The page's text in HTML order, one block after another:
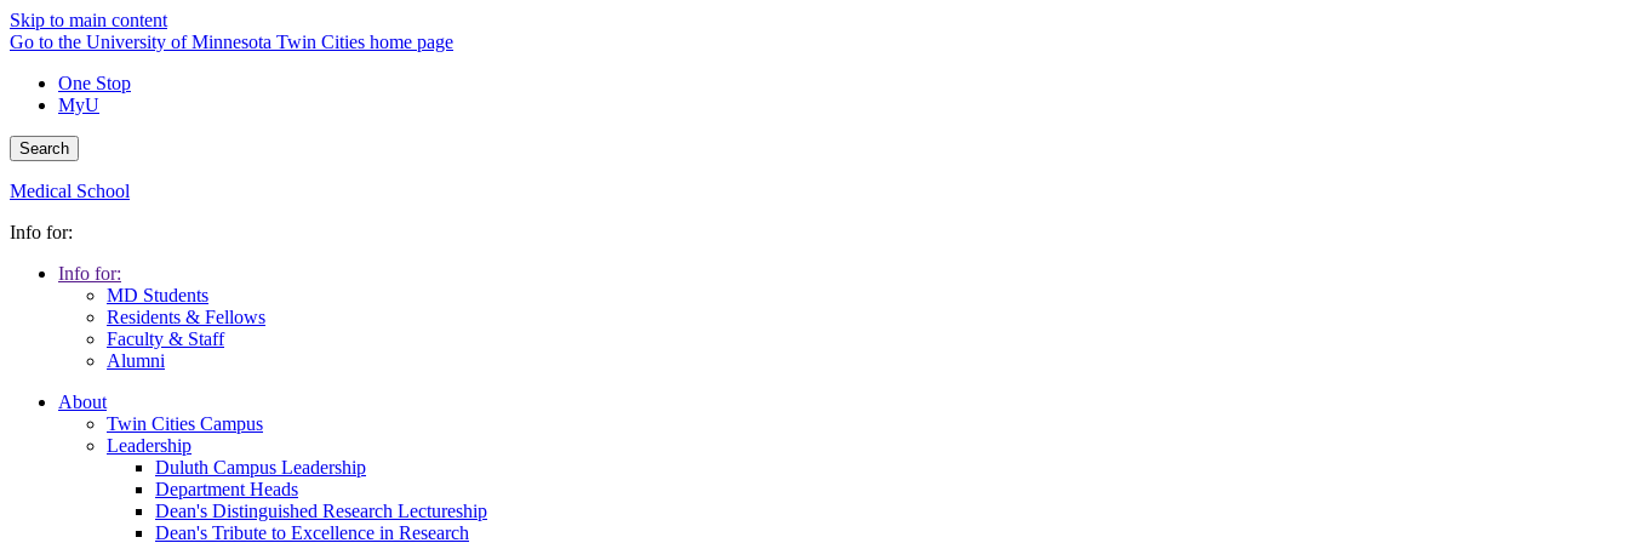
Skip to main content
Go to the University of Minnesota Twin Cities home page
One Stop
MyU
Search
Medical School
Info for:
Info for:
MD Students
Residents & Fellows
Faculty & Staff
Alumni
About
Twin Cities Campus
Leadership
Duluth Campus Leadership
Department Heads
Dean's Distinguished Research Lectureship
Dean's Tribute to Excellence in Research